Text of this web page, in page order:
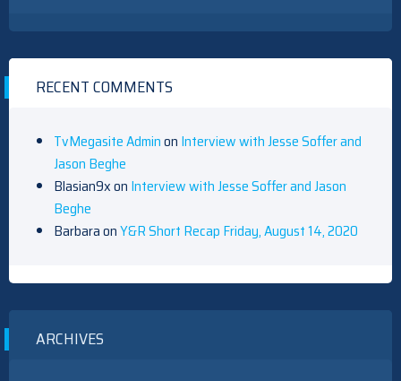
RECENT COMMENTS
TvMegasite Adminon Interview with Jesse Soffer and
Jason Beghe
Blasian9xon Interview with Jesse Soffer and Jason
Beghe
BarbaraonY&R Short Recap Friday, August 14, 2020
ARCHIVES